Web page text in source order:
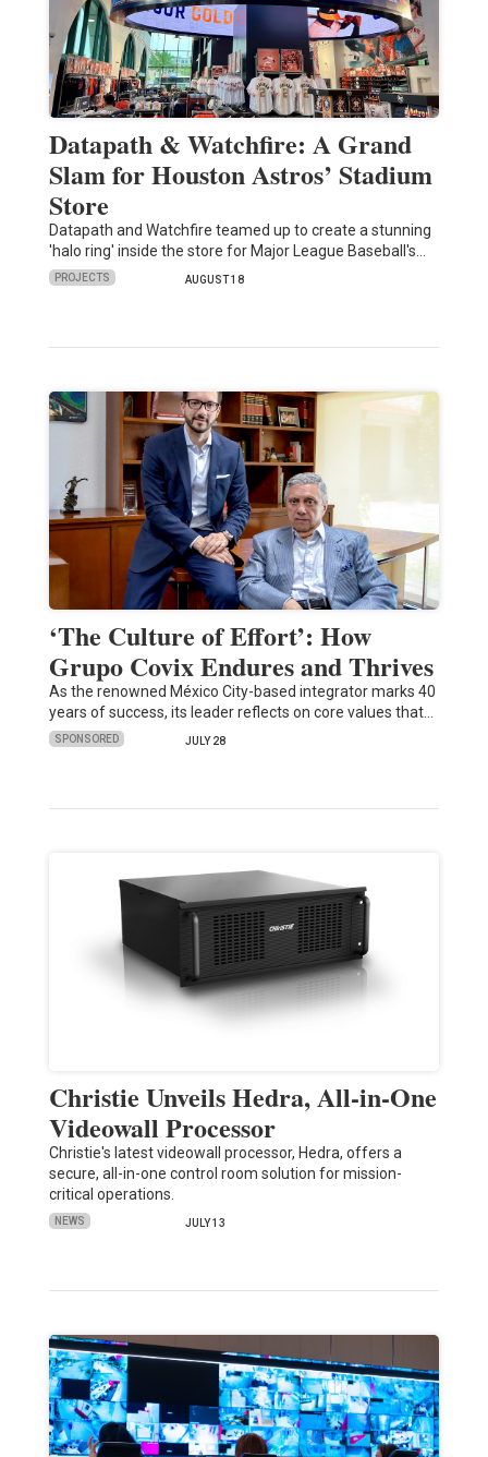
Datapath & Watchfire: A Grand
Slam for Houston Astros’ Stadium
Store
Datapath and Watchfire teamed up to create a stunning
'halo ring' inside the store for Major League Baseball's…
PROJECTS AUGUST 18
‘The Culture of Effort’: How
Grupo Covix Endures and Thrives
As the renowned México City-based integrator marks 40
years of success, its leader reflects on core values that…
SPONSORED JULY 28
Christie Unveils Hedra, All-in-One
Videowall Processor
Christie's latest videowall processor, Hedra, offers a
secure, all-in-one control room solution for mission-
critical operations.
NEWS JULY 13